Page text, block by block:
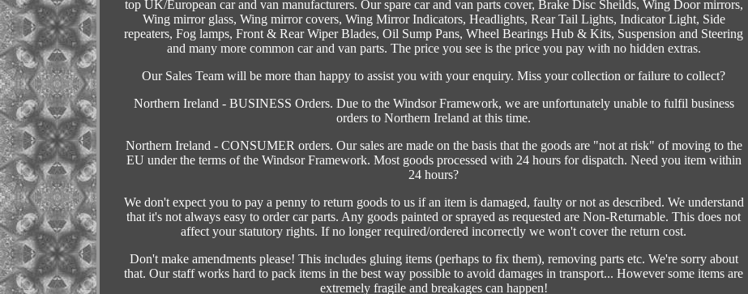
top UK/European car and van manufacturers. Our spare car and van parts cover, Brake Disc Sheilds, Wing Door mirrors,
Wing mirror glass, Wing mirror covers, Wing Mirror Indicators, Headlights, Rear Tail Lights, Indicator Light, Side
repeaters, Fog lamps, Front & Rear Wiper Blades, Oil Sump Pans, Wheel Bearings Hub & Kits, Suspension and Steering
and many more common car and van parts. The price you see is the price you pay with no hidden extras.
Our Sales Team will be more than happy to assist you with your enquiry. Miss your collection or failure to collect?
Northern Ireland - BUSINESS Orders. Due to the Windsor Framework, we are unfortunately unable to fulfil business
orders to Northern Ireland at this time.
Northern Ireland - CONSUMER orders. Our sales are made on the basis that the goods are "not at risk" of moving to the
EU under the terms of the Windsor Framework. Most goods processed with 24 hours for dispatch. Need you item within
24 hours?
We don't expect you to pay a penny to return goods to us if an item is damaged, faulty or not as described. We understand
that it's not always easy to order car parts. Any goods painted or sprayed as requested are Non-Returnable. This does not
affect your statutory rights. If no longer required/ordered incorrectly we won't cover the return cost.
Don't make amendments please! This includes gluing items (perhaps to fix them), removing parts etc. We're sorry about
that. Our staff works hard to pack items in the best way possible to avoid damages in transport... However some items are
extremely fragile and breakages can happen!